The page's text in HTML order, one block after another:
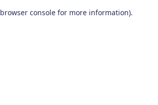
browser console for more information).